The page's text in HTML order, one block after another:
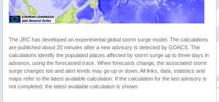
The JRC has developed an experimental global storm surge model. The calculations
are published about 20 minutes after a new advisory is detected by GDACS. The
calculations identify the populated places affected by storm surge up to three days in
advance, using the forecasted track. When forecasts change, the associated storm
surge changes too and alert levels may go up or down. All links, data, statistics and
maps refer to the latest available calculation. If the calculation for the last advisory is
not completed, the latest available calculation is shown.